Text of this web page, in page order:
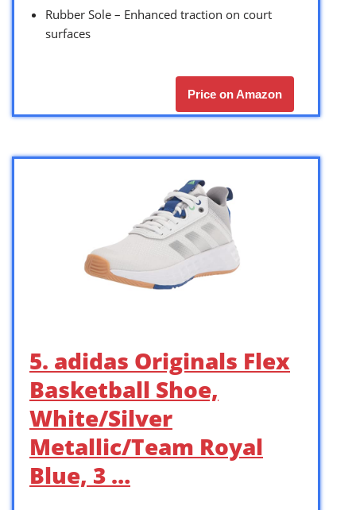
Rubber Sole – Enhanced traction on court
surfaces
Price on Amazon
5. adidas Originals Flex
Basketball Shoe,
White/Silver
Metallic/Team Royal
Blue, 3 …